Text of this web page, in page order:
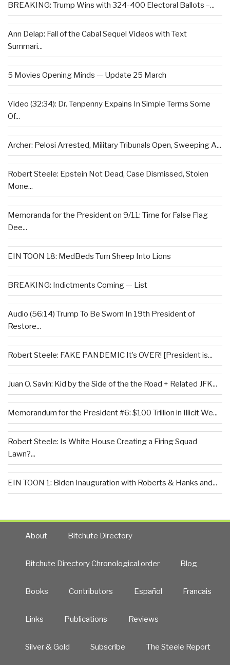
BREAKING: Trump Wins with 324-400 Electoral Ballots –...
Ann Delap: Fall of the Cabal Sequel Videos with Text
Summari...
5 Movies Opening Minds — Update 25 March
Video (32:34): Dr. Tenpenny Expains In Simple Terms Some
Of...
Archer: Pelosi Arrested, Military Tribunals Open, Sweeping A...
Robert Steele: Epstein Not Dead, Case Dismissed, Stolen
Mone...
Memoranda for the President on 9/11: Time for False Flag
Dee...
EIN TOON 18: MedBeds Turn Sheep Into Lions
BREAKING: Indictments Coming — List
Audio (56:14) Trump To Be Sworn In 19th President of
Restore...
Robert Steele: FAKE PANDEMIC It’s OVER! [President is...
Juan O. Savin: Kid by the Side of the the Road + Related JFK...
Memorandum for the President #6: $100 Trillion in Illicit We...
Robert Steele: Is White House Creating a Firing Squad
Lawn?...
EIN TOON 1: Biden Inauguration with Roberts & Hanks and...
About Bitchute Directory
Bitchute Directory Chronological order Blog
Books Contributors Español Francais
Links Publications Reviews
Silver & Gold Subscribe The Steele Report